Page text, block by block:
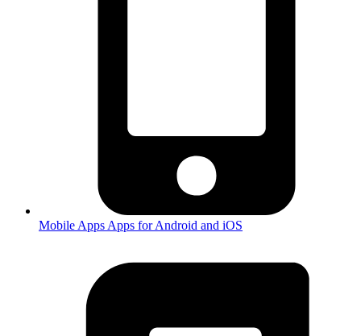
Mobile Apps Apps for Android and iOS